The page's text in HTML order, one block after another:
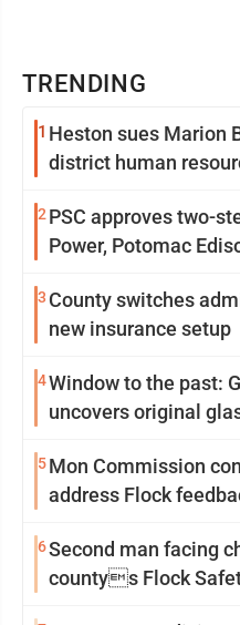
TRENDING
1 Heston sues Marion
district human
2 PSC approves two-
Power, Potomac
3 County switches
new insurance setup
4Window to the past:
uncovers original
5Mon Commission
address Flock
6Second man facing
countys Flock